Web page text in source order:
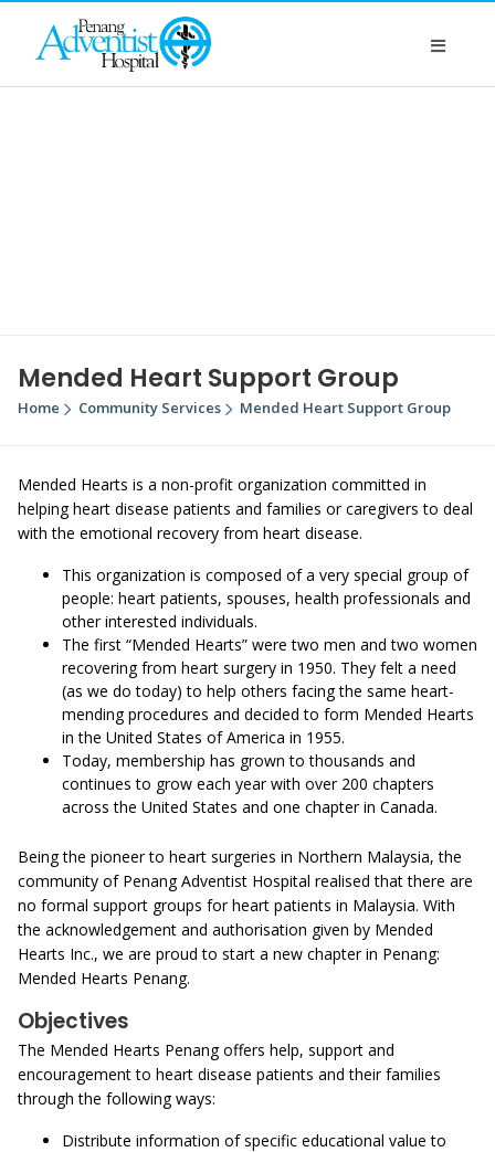
Mended Heart Support Group
Home Community Services Mended Heart Support Group
Mended Hearts is a non-profit organization committed in
helping heart disease patients and families or caregivers to deal
with the emotional recovery from heart disease.
This organization is composed of a very special group of
people: heart patients, spouses, health professionals and
other interested individuals.
The first “Mended Hearts” were two men and two women
recovering from heart surgery in 1950. They felt a need
(as we do today) to help others facing the same heart-
mending procedures and decided to form Mended Hearts
in the United States of America in 1955.
Today, membership has grown to thousands and
continues to grow each year with over 200 chapters
across the United States and one chapter in Canada.
Being the pioneer to heart surgeries in Northern Malaysia, the
community of Penang Adventist Hospital realised that there are
no formal support groups for heart patients in Malaysia. With
the acknowledgement and authorisation given by Mended
Hearts Inc., we are proud to start a new chapter in Penang:
Mended Hearts Penang.
Objectives
The Mended Hearts Penang offers help, support and
encouragement to heart disease patients and their families
through the following ways:
Distribute information of specific educational value to